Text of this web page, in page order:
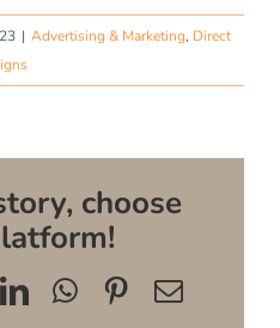
| Advertising & Marketing, Direct
choose
LinkedInWhatsApp
Pinterest
Email